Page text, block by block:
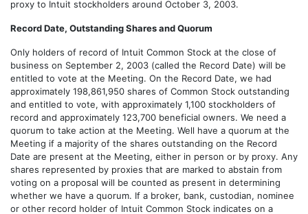
proxy to Intuit stockholders around October 3, 2003.
Record Date, Outstanding Shares and Quorum
Only holders of record of Intuit Common Stock at the close of
business on September 2, 2003 (called the Record Date) will be
entitled to vote at the Meeting. On the Record Date, we had
approximately 198,861,950 shares of Common Stock outstanding
and entitled to vote, with approximately 1,100 stockholders of
record and approximately 123,700 beneficial owners. We need a
quorum to take action at the Meeting. Well have a quorum at the
Meeting if a majority of the shares outstanding on the Record
Date are present at the Meeting, either in person or by proxy. Any
shares represented by proxies that are marked to abstain from
voting on a proposal will be counted as present in determining
whether we have a quorum. If a broker, bank, custodian, nominee
or other record holder of Intuit Common Stock indicates on a